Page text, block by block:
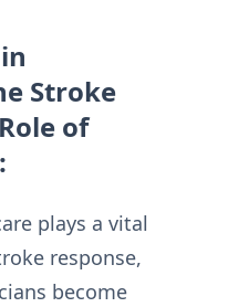
Stroke
of
plays a vital
response,
become